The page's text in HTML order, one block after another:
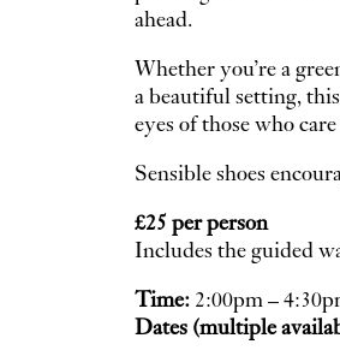
ahead.
Whether you’re a
a beautiful setting,
eyes of those who
Sensible shoes
£25 per person
Includes the guided
Time: 2:00pm –
Dates (multiple